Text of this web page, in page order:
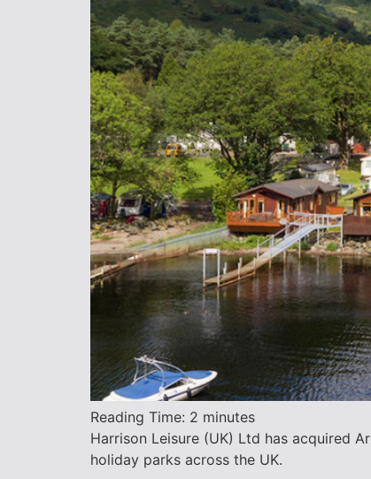
Reading Time: 2 minutes
Harrison Leisure (UK) Ltd has acquired
holiday parks across the UK.